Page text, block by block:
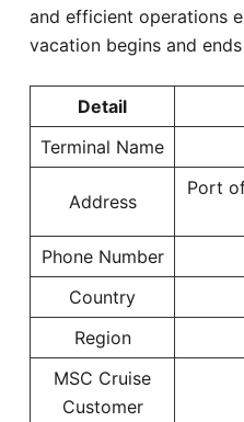
and efficient operations
vacation begins and
Detail
Terminal Name
Address
Port
Phone Number
Country
Region
MSC Cruise
Customer